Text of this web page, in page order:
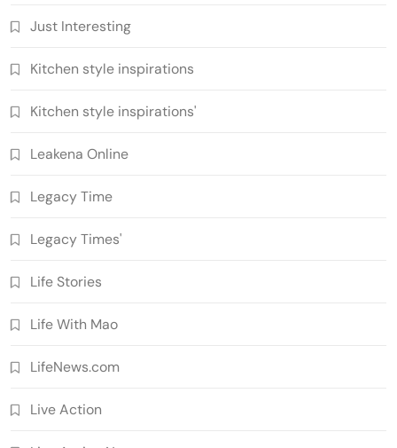
Just Interesting
Kitchen style inspirations
Kitchen style inspirations'
Leakena Online
Legacy Time
Legacy Times'
Life Stories
Life With Mao
LifeNews.com
Live Action